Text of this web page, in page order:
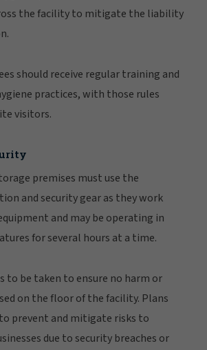
the facility to mitigate the liability
should receive regular training and
practices, with those rules
visitors.
premises must use the
and security gear as they work
and may be operating in
for several hours at a time.
to be taken to ensure no harm or
on the floor of the facility. Plans
prevent and mitigate risks to
due to security breaches or